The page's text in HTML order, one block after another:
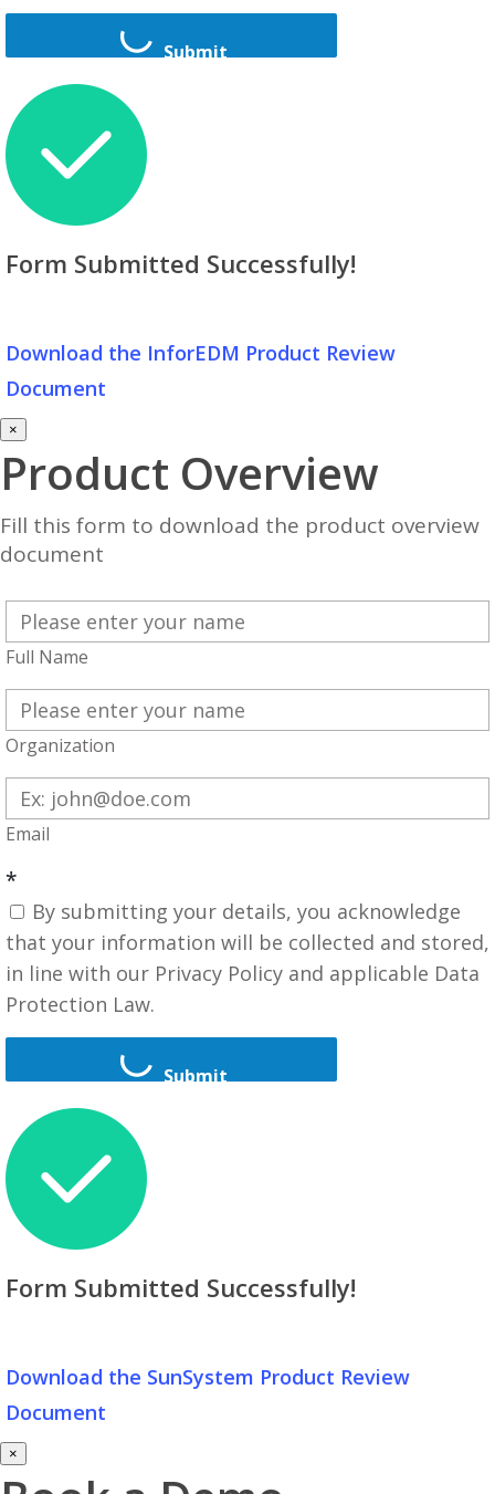
Submit
Form Submitted Successfully!
Download the InforEDM Product Review
Document
×
Product Overview
Fill this form to download the product overview
document
Full Name
Organization
Email
*
By submitting your details, you acknowledge
that your information will be collected and stored,
in line with our Privacy Policy and applicable Data
Protection Law.
Submit
Form Submitted Successfully!
Download the SunSystem Product Review
Document
×